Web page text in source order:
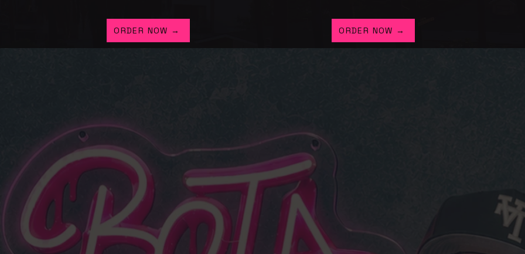
ORDER NOW → ORDER NOW →
NO MIDDLEMAN.
20 years in the game. 15 years based in Los Angeles.
I've grown, selected, and tested every single strain